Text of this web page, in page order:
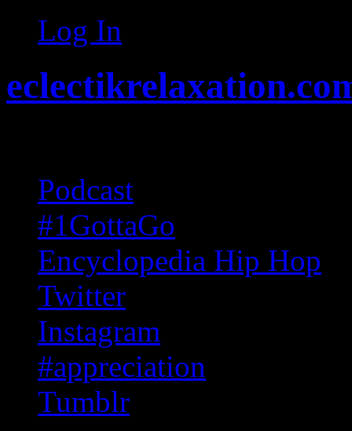
Log In
Podcast
#1GottaGo
Encyclopedia Hip Hop
Twitter
Instagram
#appreciation
Tumblr